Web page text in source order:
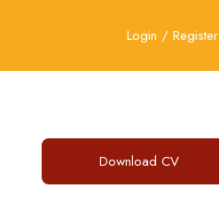
Login / Register
Download CV